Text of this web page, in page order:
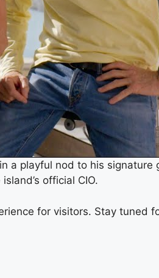
a playful nod to his
official CIO.
for visitors. Stay tuned